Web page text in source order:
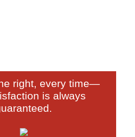
right, every time—
is always